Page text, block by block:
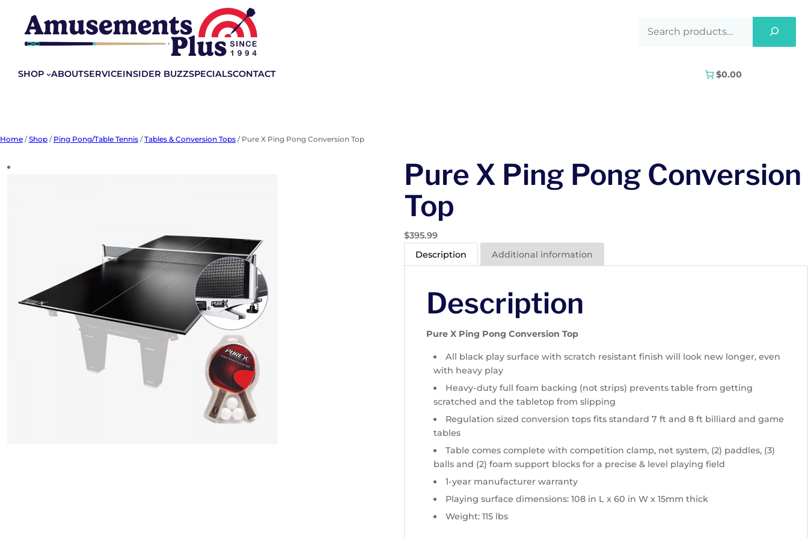
content
SHOP ABOUTSERVICEINSIDER BUZZSPECIALSCONTACT $0.00
Home /Shop / Ping Pong/Table Tennis /Tables & Conversion Tops / Pure X Ping Pong Conversion Top
Pure X Ping Pong Conversion
Top
$395.99
Description
Additional information
Description
Pure X Ping Pong Conversion Top
All black play surface with scratch resistant finish will look new longer, even
with heavy play
Heavy-duty full foam backing (not strips) prevents table from getting
scratched and the tabletop from slipping
Regulation sized conversion tops fits standard 7 ft and 8 ft billiard and game
tables
Table comes complete with competition clamp, net system, (2) paddles, (3)
balls and (2) foam support blocks for a precise & level playing field
1-year manufacturer warranty
Playing surface dimensions: 108 in L x 60 in W x 15mm thick
Weight: 115 lbs